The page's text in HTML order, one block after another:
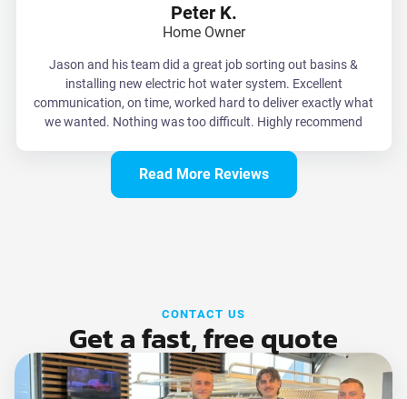
Peter K.
Home Owner
Jason and his team did a great job sorting out basins &
installing new electric hot water system. Excellent
communication, on time, worked hard to deliver exactly what
we wanted. Nothing was too difficult. Highly recommend
Read More Reviews
CONTACT US
Get a fast, free quote